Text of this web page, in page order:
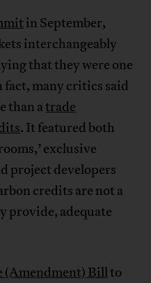
in September,
interchangeably
that they were one
fact, many critics said
than atrade
. It featured both
exclusive
project developers
credits are not a
provide, adequate
(Amendment) Billto